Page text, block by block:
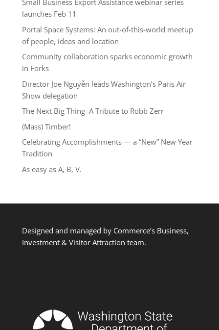
Small Business Export Assistance webinar series
launches Feb 11
Portal Space Systems: An out-of-this-world meetup
of people, ideas and location
Community collaboration sparks economic growth
in Forks
Director Joe Nguyễn leads Washington’s Paris Air
Show delegation
The Next Big Thing–A Tribute to Robb Zerr
(Mass) Timber!
Celebrating Accomplishments — a “New” New Year
Tradition
As easy as A, B, V.
Designed and managed by Commerce’s Business,
Investment & Visitor Attraction team.